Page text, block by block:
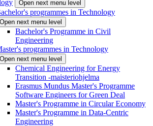
Open next menu level
programmes in Technology
Open next menu level
Bachelor's Programme in Civil
Engineering
programmes in Technology
Open next menu level
Chemical Engineering for Energy
Transition -maisteriohjelma
Erasmus Mundus Master's Programme
Software Engineers for Green Deal
Master's Programme in Circular Economy
Master's Programme in Data-Centric
Engineering